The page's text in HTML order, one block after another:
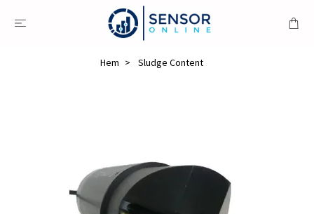
Hem Sludge Content